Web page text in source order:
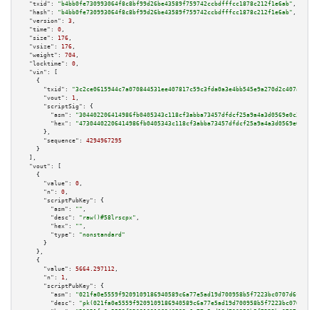
"txid":
"b4bb0fe730993064f8c8bf99d26be43589f759742ccbdfffcc1878c212f1e6ab" ,
"hash":
"b4bb0fe730993064f8c8bf99d26be43589f759742ccbdfffcc1878c212f1e6ab" ,
"version":
3 ,
"time":
0 ,
"size":
176 ,
"vsize":
176 ,
"weight":
704 ,
"locktime":
0 ,
"vin":
[
    {
"txid":
"3c2ce0615944c7a070844531ee407817c59c3fda0a3e4bb545e9a270d2c407af"
"vout":
1 ,
"scriptSig":
{
"asm":
"hex":
      },
"sequence":
4294967295
    }
  ],
"vout":
[
    {
"value":
0 ,
"n":
0 ,
"scriptPubKey":
{
"asm":
"" ,
"desc":
"raw()#58lrscpx" ,
"hex":
"" ,
"type":
"nonstandard"
      }
    },
    {
"value":
5664.297112 ,
"n":
1 ,
"scriptPubKey":
{
"asm":
"021fa0e5559f9209109186940589c6a77e5ad19d700958b5f7223bc0707d6fcf14
"desc":